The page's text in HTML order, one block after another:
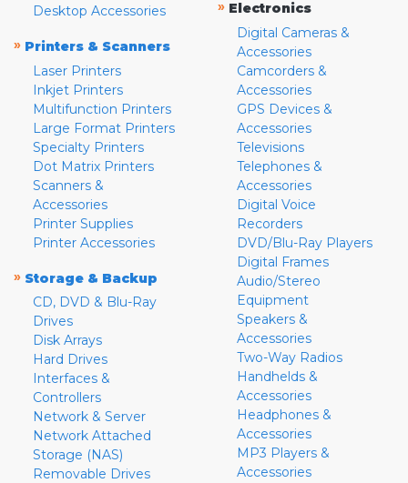
Desktop Accessories
» Printers & Scanners
Laser Printers
Inkjet Printers
Multifunction Printers
Large Format Printers
Specialty Printers
Dot Matrix Printers
Scanners &
Accessories
Printer Supplies
Printer Accessories
» Storage & Backup
CD, DVD & Blu-Ray
Drives
Disk Arrays
Hard Drives
Interfaces &
Controllers
Network & Server
Network Attached
Storage (NAS)
Removable Drives
» Electronics
Digital Cameras &
Accessories
Camcorders &
Accessories
GPS Devices &
Accessories
Televisions
Telephones &
Accessories
Digital Voice
Recorders
DVD/Blu-Ray Players
Digital Frames
Audio/Stereo
Equipment
Speakers &
Accessories
Two-Way Radios
Handhelds &
Accessories
Headphones &
Accessories
MP3 Players &
Accessories